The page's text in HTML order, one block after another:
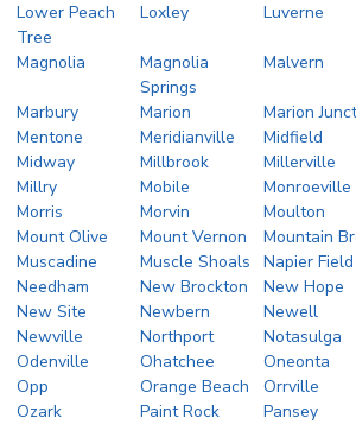
Lower Peach
Tree
Loxley Luverne
Magnolia
Magnolia
Springs
Malvern
Marbury Marion
Marion
Mentone
Meridianville
Midfield
Midway
Millbrook
Millerville
Millry
Mobile
Monroeville
Morris
Morvin
Moulton
Mount Olive
Mount Vernon
Mountain
Muscadine
Muscle Shoals
Napier Field
Needham
New Brockton
New Hope
New Site
Newbern
Newell
Newville
Northport
Notasulga
Odenville
Ohatchee
Oneonta
Opp
Orange Beach
Orrville
Ozark
Paint Rock
Pansey